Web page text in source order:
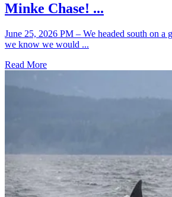
Minke Chase! ...
June 25, 2026 PM – We headed south on a
we know we would ...
Read More